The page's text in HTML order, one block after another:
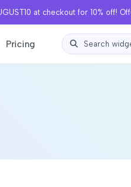
at checkout for 10% off!
Pricing